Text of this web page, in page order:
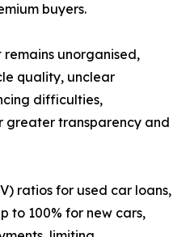
buyers.
unorganised,
quality, unclear
difficulties,
greater transparency and
ratios for used car loans,
to 100% for new cars,